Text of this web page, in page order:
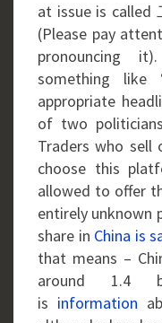
at issue is called
(Please pay
pronouncing
something like
appropriate
of two
Traders who sell
choose this
allowed to offer
entirely unknown
share in China is
that means –
around 1.4
is information